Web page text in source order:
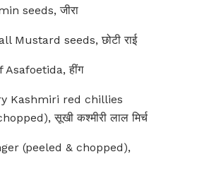
seeds, जीरा
Mustard seeds, छोटी राई
हींग
Kashmiri red chillies
सूखी कश्मीरी लाल मिर्च
(peeled & chopped),